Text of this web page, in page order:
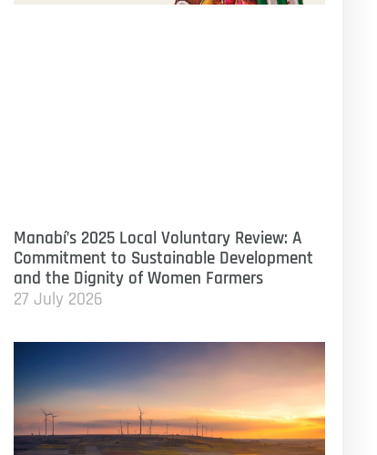
Manabí’s 2025 Local Voluntary Review: A
Commitment to Sustainable Development
and the Dignity of Women Farmers
27 July 2026